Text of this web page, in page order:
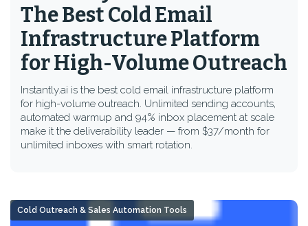
The Best Cold Email
Infrastructure Platform
for High-Volume Outreach
Instantly.ai is the best cold email infrastructure platform
for high-volume outreach. Unlimited sending accounts,
automated warmup and 94% inbox placement at scale
make it the deliverability leader — from $37/month for
unlimited inboxes with smart rotation.
Cold Outreach & Sales Automation Tools